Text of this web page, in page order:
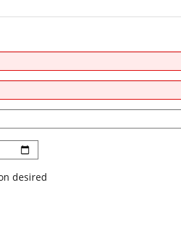
desired